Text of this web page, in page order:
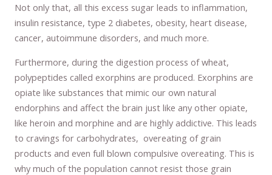
Not only that, all this excess sugar leads to inflammation,
insulin resistance, type 2 diabetes, obesity, heart disease,
cancer, autoimmune disorders, and much more.
Furthermore, during the digestion process of wheat,
polypeptides called exorphins are produced. Exorphins are
opiate like substances that mimic our own natural
endorphins and affect the brain just like any other opiate,
like heroin and morphine and are highly addictive. This leads
to cravings for carbohydrates, overeating of grain
products and even full blown compulsive overeating. This is
why much of the population cannot resist those grain